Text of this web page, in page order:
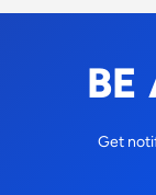
BE
Get